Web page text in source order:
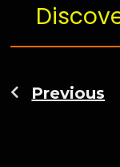
Previous